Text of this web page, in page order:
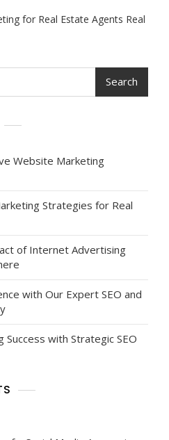
Success:
For
Estate
for Real Estate Agents Real
Search
Website Marketing
Strategies for Real
of Internet Advertising
with Our Expert SEO and
Success with Strategic SEO